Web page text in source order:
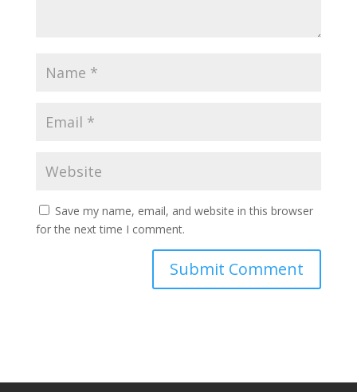
Save my name, email, and website in this browser
for the next time I comment.